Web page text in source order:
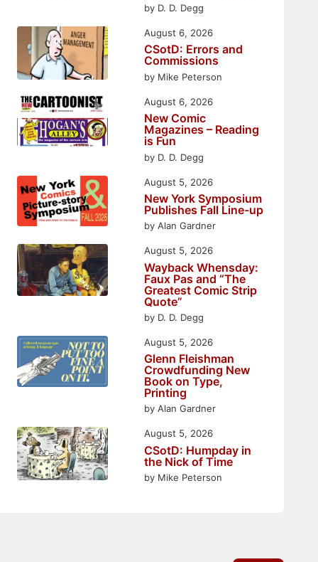
by D. D. Degg
CSotD: Errors and
Commissions
by Mike Peterson
August 6, 2026
New Comic
Magazines – Reading
is Fun
by D. D. Degg
August 6, 2026
New York Symposium
Publishes Fall Line-up
by Alan Gardner
August 5, 2026
Wayback Whensday:
Faux Pas and “The
Greatest Comic Strip
Quote”
by D. D. Degg
August 5, 2026
Glenn Fleishman
Crowdfunding New
Book on Type,
Printing
by Alan Gardner
August 5, 2026
CSotD: Humpday in
the Nick of Time
by Mike Peterson
August 5, 2026